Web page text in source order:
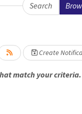
Search
Create
match your criteria.